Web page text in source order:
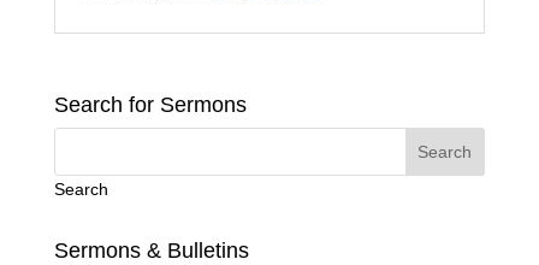
Search for Sermons
Search
Sermons & Bulletins